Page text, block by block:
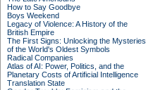
How to Say Goodbye
Boys Weekend
Legacy of Violence: A History of the
British Empire
The First Signs: Unlocking the Mysteries
of the World's Oldest Symbols
Radical Companies
Atlas of AI: Power, Politics, and the
Planetary Costs of Artificial Intelligence
Translation State